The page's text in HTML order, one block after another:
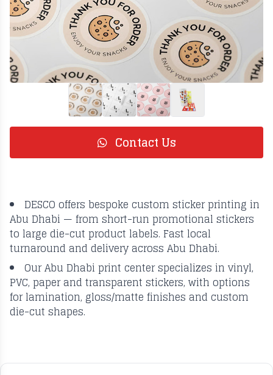
Contact Us
DESCO offers bespoke custom sticker printing in
Abu Dhabi — from short-run promotional stickers
to large die-cut product labels. Fast local
turnaround and delivery across Abu Dhabi.
Our Abu Dhabi print center specializes in vinyl,
PVC, paper and transparent stickers, with options
for lamination, gloss/matte finishes and custom
die-cut shapes.